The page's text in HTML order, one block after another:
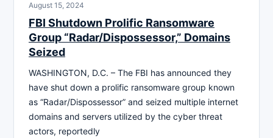
August 15, 2024
FBI Shutdown Prolific Ransomware
Group “Radar/Dispossessor,” Domains
Seized
WASHINGTON, D.C. – The FBI has announced they
have shut down a prolific ransomware group known
as “Radar/Dispossessor” and seized multiple internet
domains and servers utilized by the cyber threat
actors, reportedly